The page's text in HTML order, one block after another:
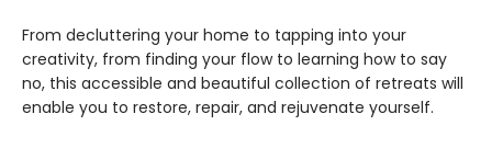
From decluttering your home to tapping into your
creativity, from finding your flow to learning how to say
no, this accessible and beautiful collection of retreats will
enable you to restore, repair, and rejuvenate yourself.